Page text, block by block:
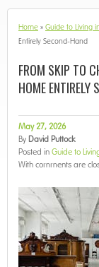
Home » Guide to Living
Entirely Second-Hand
FROM SKIP TO
HOME ENTIRELY
May 27, 2026
By David Puttock
Posted in Guide to
With comments are